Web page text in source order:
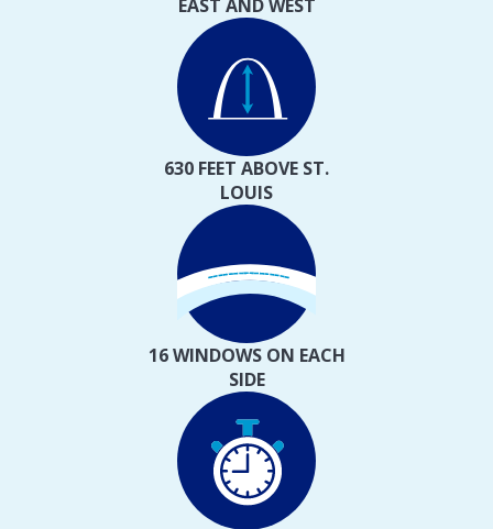
EAST AND WEST
630 FEET ABOVE ST.
LOUIS
16 WINDOWS ON EACH
SIDE